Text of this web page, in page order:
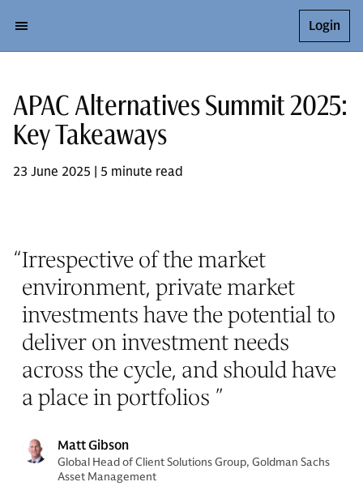
Login
APAC Alternatives Summit 2025:
Key Takeaways
23 June 2025 | 5 minute read
“Irrespective of the market
environment, private market
investments have the potential to
deliver on investment needs
across the cycle, and should have
a place in portfolios ”
Matt Gibson
Global Head of Client Solutions Group, Goldman Sachs
Asset Management